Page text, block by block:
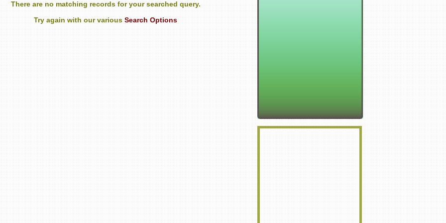
There are no matching records for your searched query.
Try again with our various Search Options